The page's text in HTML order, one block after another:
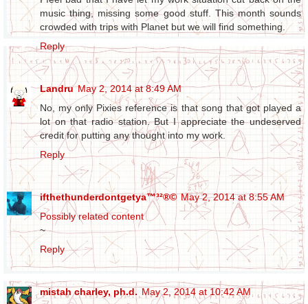
music thing, missing some good stuff. This month sounds
crowded with trips with Planet but we will find something.
Reply
Landru May 2, 2014 at 8:49 AM
No, my only Pixies reference is that song that got played a
lot on that radio station. But I appreciate the undeserved
credit for putting any thought into my work.
Reply
ifthethunderdontgetya™³²®© May 2, 2014 at 8:55 AM
Possibly related content
~
Reply
mistah charley, ph.d. May 2, 2014 at 10:42 AM